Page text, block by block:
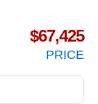
$67,425
PRICE